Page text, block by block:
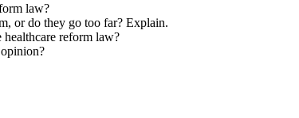
law?
or do they go too far? Explain.
reform law?